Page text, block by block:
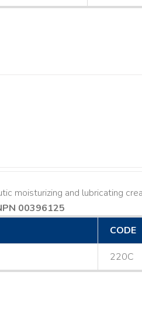
moisturizing and lubricating
00396125
CODE
220C